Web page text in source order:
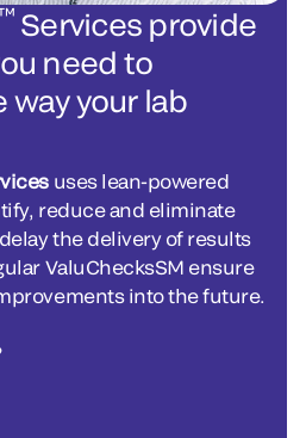
Services provide
need to
your lab
uses lean-powered
reduce and eliminate
the delivery of results
ValuChecksSM ensure
into the future.